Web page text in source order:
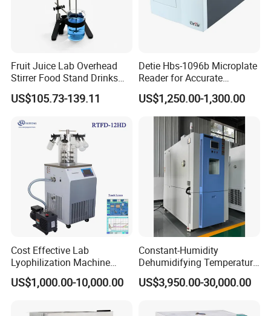
Fruit Juice Lab Overhead
Stirrer Food Stand Drinks
Mixer Mixing Machine
Equipment
US$105.73-139.11
Detie Hbs-1096b Microplate
Reader for Accurate
Absorbance Measurement
and Analysis
US$1,250.00-1,300.00
Cost Effective Lab
Lyophilization Machine
/Freeze Dryer with Manifold
US$1,000.00-10,000.00
Constant-Humidity
Dehumidifying Temperature
Humidity Test Chamber for
New Product Development
US$3,950.00-30,000.00